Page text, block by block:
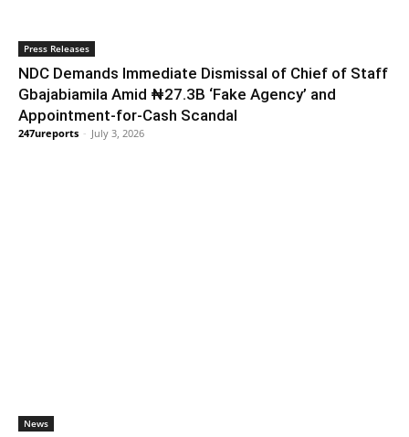
Press Releases
NDC Demands Immediate Dismissal of Chief of Staff
Gbajabiamila Amid ₦27.3B ‘Fake Agency’ and
Appointment-for-Cash Scandal
247ureports - July 3, 2026
News